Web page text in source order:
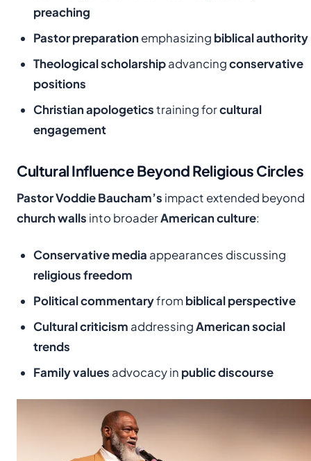
preaching
Pastor preparationemphasizing biblical authority
Theological scholarshipadvancingconservative
positions
Christian apologeticstraining forcultural
engagement
Cultural Influence Beyond Religious Circles
Pastor Voddie Baucham’s impact extended beyond
church walls into broaderAmerican culture:
Conservative media appearances discussing
religious freedom
Political commentaryfrombiblical perspective
Cultural criticism addressingAmerican social
trends
Family values advocacy in public discourse